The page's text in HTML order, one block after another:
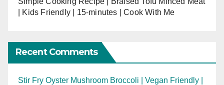
| Kids Friendly | 15-minutes | Cook With Me
Recent Comments
Stir Fry Oyster Mushroom Broccoli | Vegan Friendly |